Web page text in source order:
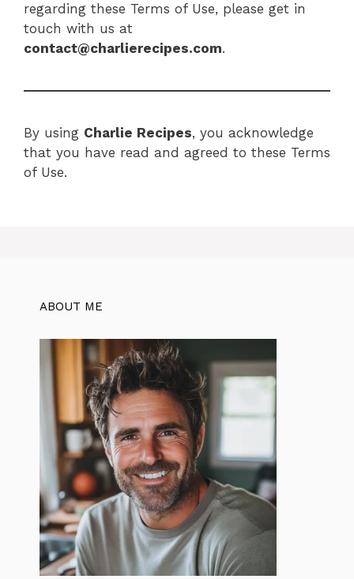
regarding these Terms of Use, please get in
touch with us at
contact@charlierecipes.com.
By using Charlie Recipes, you acknowledge
that you have read and agreed to these Terms
of Use.
ABOUT ME